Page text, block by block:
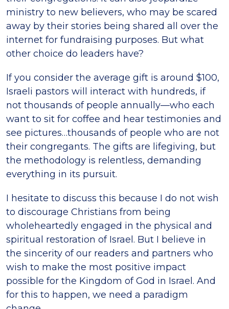
ministry to new believers, who may be scared
away by their stories being shared all over the
internet for fundraising purposes. But what
other choice do leaders have?
If you consider the average gift is around $100,
Israeli pastors will interact with hundreds, if
not thousands of people annually—who each
want to sit for coffee and hear testimonies and
see pictures…thousands of people who are not
their congregants. The gifts are lifegiving, but
the methodology is relentless, demanding
everything in its pursuit.
I hesitate to discuss this because I do not wish
to discourage Christians from being
wholeheartedly engaged in the physical and
spiritual restoration of Israel. But I believe in
the sincerity of our readers and partners who
wish to make the most positive impact
possible for the Kingdom of God in Israel. And
for this to happen, we need a paradigm